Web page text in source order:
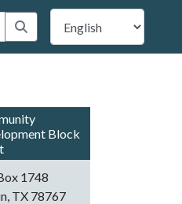
Submit search
Block
1748
TX 78767